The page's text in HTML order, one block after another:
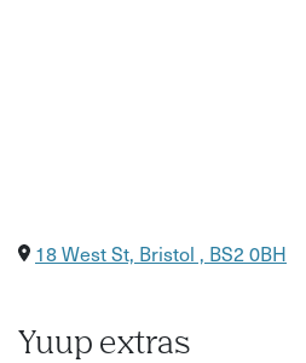
18 West St, Bristol , BS2 0BH
Yuup extras